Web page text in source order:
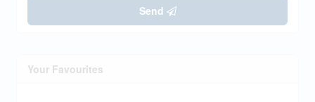
Send
Your Favourites